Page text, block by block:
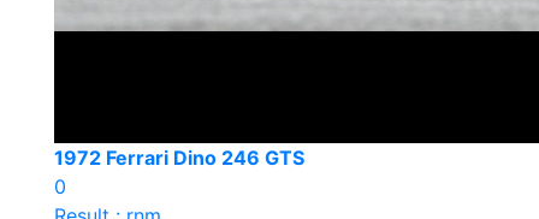
1972 Ferrari Dino 246 GTS
0